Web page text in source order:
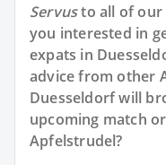
Servusto all of our
you interested in
expats in
advice from other
Duesseldorf will
upcoming match
Apfelstrudel?